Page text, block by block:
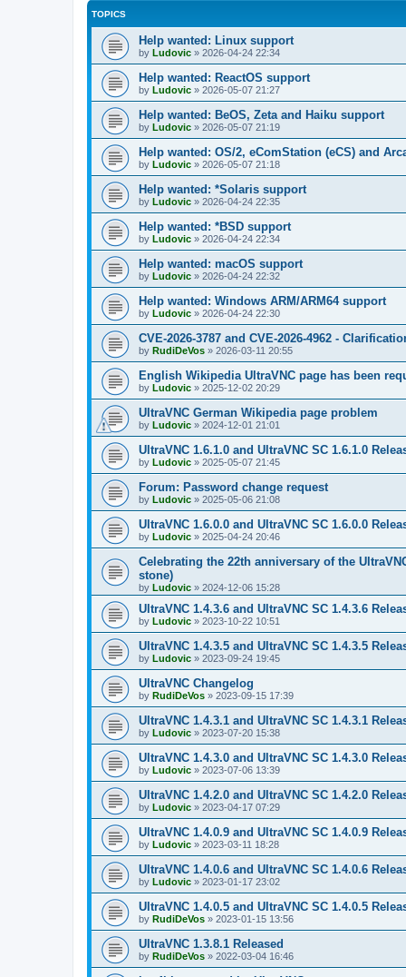
TOPICS
Help wanted: Linux support
by Ludovic » 2026-04-24 22:34
Help wanted: ReactOS support
by Ludovic » 2026-05-07 21:27
Help wanted: BeOS, Zeta and Haiku support
by Ludovic » 2026-05-07 21:19
Help wanted: OS/2, eComStation (eCS) and
by Ludovic » 2026-05-07 21:18
Help wanted: *Solaris support
by Ludovic » 2026-04-24 22:35
Help wanted: *BSD support
by Ludovic » 2026-04-24 22:34
Help wanted: macOS support
by Ludovic » 2026-04-24 22:32
Help wanted: Windows ARM/ARM64 support
by Ludovic » 2026-04-24 22:30
CVE-2026-3787 and CVE-2026-4962 -
by RudiDeVos » 2026-03-11 20:55
English Wikipedia UltraVNC page has been
by Ludovic » 2025-12-02 20:29
UltraVNC German Wikipedia page problem
by Ludovic » 2024-12-01 21:01
UltraVNC 1.6.1.0 and UltraVNC SC 1.6.1.0
by Ludovic » 2025-05-07 21:45
Forum: Password change request
by Ludovic » 2025-05-06 21:08
UltraVNC 1.6.0.0 and UltraVNC SC 1.6.0.0
by Ludovic » 2025-04-24 20:46
Celebrating the 22th anniversary of the
stone)
by Ludovic » 2024-12-06 15:28
UltraVNC 1.4.3.6 and UltraVNC SC 1.4.3.6
by Ludovic » 2023-10-22 10:51
UltraVNC 1.4.3.5 and UltraVNC SC 1.4.3.5
by Ludovic » 2023-09-24 19:45
UltraVNC Changelog
by RudiDeVos » 2023-09-15 17:39
UltraVNC 1.4.3.1 and UltraVNC SC 1.4.3.1
by Ludovic » 2023-07-20 15:38
UltraVNC 1.4.3.0 and UltraVNC SC 1.4.3.0
by Ludovic » 2023-07-06 13:39
UltraVNC 1.4.2.0 and UltraVNC SC 1.4.2.0
by Ludovic » 2023-04-17 07:29
UltraVNC 1.4.0.9 and UltraVNC SC 1.4.0.9
by Ludovic » 2023-03-11 18:28
UltraVNC 1.4.0.6 and UltraVNC SC 1.4.0.6
by Ludovic » 2023-01-17 23:02
UltraVNC 1.4.0.5 and UltraVNC SC 1.4.0.5
by RudiDeVos » 2023-01-15 13:56
UltraVNC 1.3.8.1 Released
by RudiDeVos » 2022-03-04 16:46